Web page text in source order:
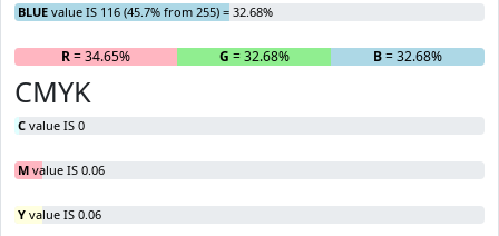
BLUE value IS 116 (45.7% from 255) = 32.68%
R= 34.65% G = 32.68% B= 32.68%
CMYK
C value IS 0
M value IS 0.06
Y value IS 0.06